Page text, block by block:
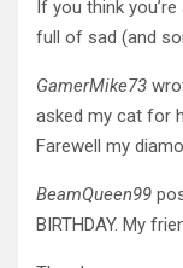
If you think
full of sad (and
GamerMike73
asked my cat for
Farewell my
BeamQueen99
BIRTHDAY. My